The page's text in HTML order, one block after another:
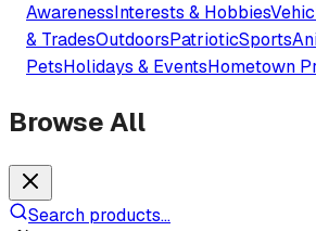
AwarenessInterests & Hobbies
& TradesOutdoorsPatrioticSports
PetsHolidays & EventsHometown
Browse All
Search products...